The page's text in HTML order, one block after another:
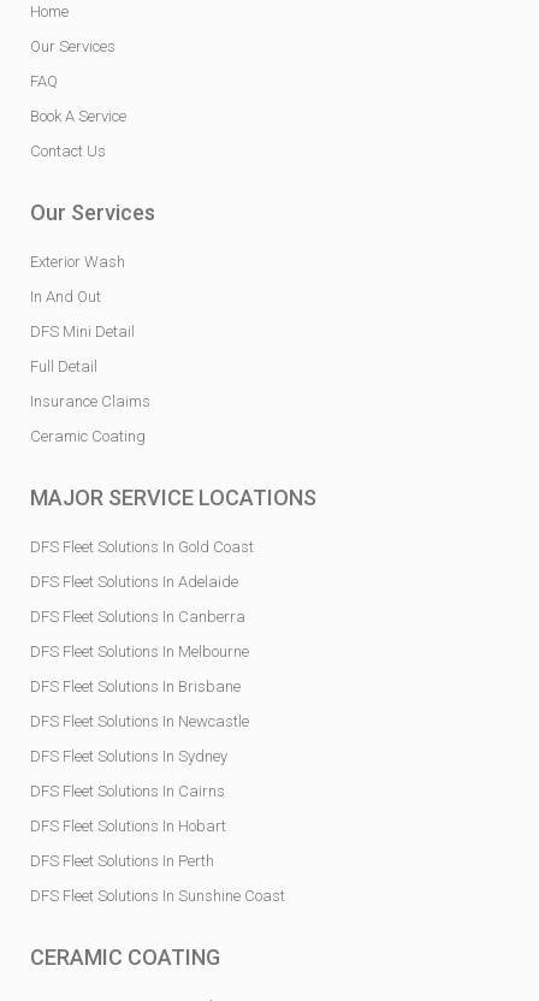
Home
Our Services
FAQ
Book A Service
Contact Us
Our Services
Exterior Wash
In And Out
DFS Mini Detail
Full Detail
Insurance Claims
Ceramic Coating
MAJOR SERVICE LOCATIONS
DFS Fleet Solutions In Gold Coast
DFS Fleet Solutions In Adelaide
DFS Fleet Solutions In Canberra
DFS Fleet Solutions In Melbourne
DFS Fleet Solutions In Brisbane
DFS Fleet Solutions In Newcastle
DFS Fleet Solutions In Sydney
DFS Fleet Solutions In Cairns
DFS Fleet Solutions In Hobart
DFS Fleet Solutions In Perth
DFS Fleet Solutions In Sunshine Coast
CERAMIC COATING